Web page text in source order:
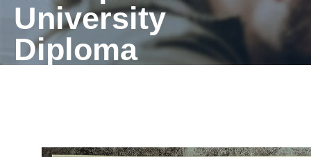
University
Diploma